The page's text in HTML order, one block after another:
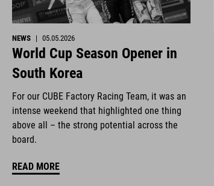
NEWS | 05.05.2026
World Cup Season Opener in
South Korea
For our CUBE Factory Racing Team, it was an
intense weekend that highlighted one thing
above all – the strong potential across the
board.
READ MORE